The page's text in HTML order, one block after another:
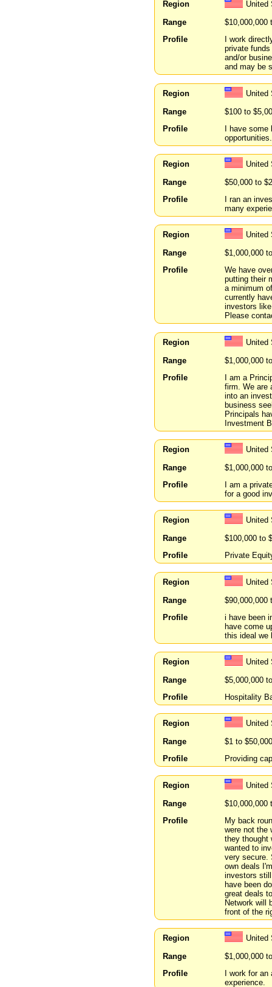
Region
United
Range
$10,000,000
Profile
I work
private
and/or
and may be
Region
United
Range
$100 to
Profile
I have
opportunities.
Region
United
Range
$50,000 to
Profile
I ran an
many
Region
United
Range
$1,000,000
Profile
We have
putting their
a minimum
currently
investors
Please
Region
United
Range
$1,000,000
Profile
I am a
firm. We are
into an
business
Principals
Investment
Region
United
Range
$1,000,000
Profile
I am a
for a good
Region
United
Range
$100,000 to
Profile
Private
Region
United
Range
$90,000,000
Profile
i have been
have come
this ideal we
Region
United
Range
$5,000,000
Profile
Hospitality
Region
United
Range
$1 to
Profile
Providing
Region
United
Range
$10,000,000
Profile
My back
were not the
they thought
wanted to
very secure.
own deals
investors
have been
great deals
Network will
front of the
Region
United
Range
$1,000,000
Profile
I work for
experience.